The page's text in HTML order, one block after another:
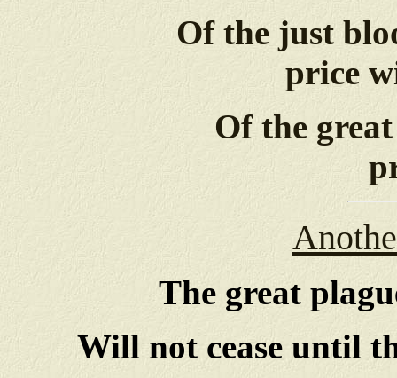
Of the just
price
Of the
The great
Will not cease until